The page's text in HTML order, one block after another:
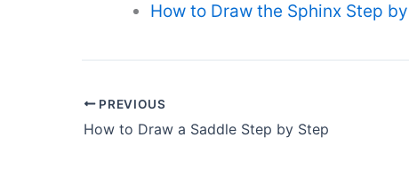
How to Draw the Sphinx Step
PREVIOUS
How to Draw a Saddle Step by Step